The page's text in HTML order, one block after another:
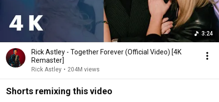
3:24
Rick Astley - Together Forever (Official Video) [4K
Remaster]
Rick Astley • 204M views
Shorts remixing this video